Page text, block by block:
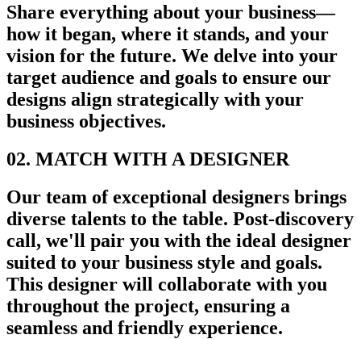
Share everything about your business—
how it began, where it stands, and your
vision for the future. We delve into your
target audience and goals to ensure our
designs align strategically with your
business objectives.
02. MATCH WITH A DESIGNER
Our team of exceptional designers brings
diverse talents to the table. Post-discovery
call, we'll pair you with the ideal designer
suited to your business style and goals.
This designer will collaborate with you
throughout the project, ensuring a
seamless and friendly experience.